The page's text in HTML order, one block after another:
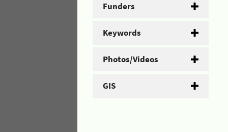
Funders
Keywords
Photos/Videos
GIS